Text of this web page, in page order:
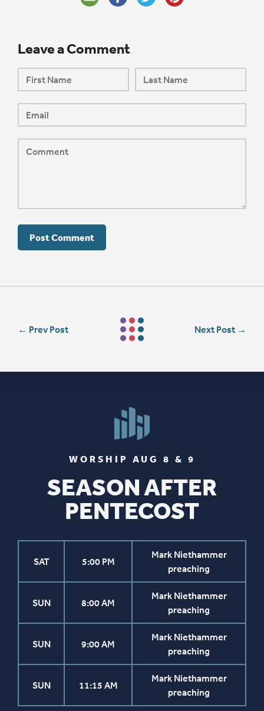
Leave a Comment
← Prev Post Next Post →
WORSHIP AUG 8 & 9
SEASON AFTER
PENTECOST
SAT 5:00 PM
Mark Niethammer
preaching
SUN 8:00 AM
Mark Niethammer
preaching
SUN 9:00 AM
Mark Niethammer
preaching
SUN 11:15 AM
Mark Niethammer
preaching